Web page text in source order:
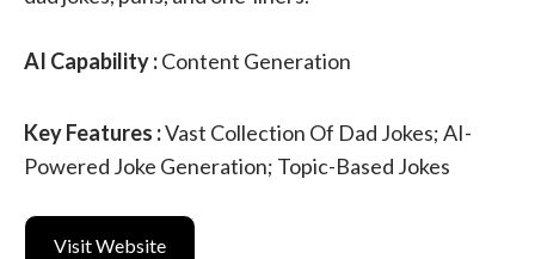
AI Capability :Content Generation
Key Features :Vast Collection Of Dad Jokes; AI-
Powered Joke Generation; Topic-Based Jokes
Visit Website